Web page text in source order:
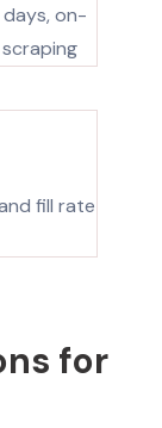
on-
fill rate
for